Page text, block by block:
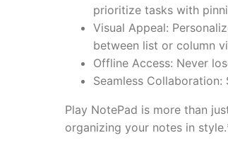
prioritize tasks with
Visual Appeal:
between list or column
Offline Access: Never
Seamless
Play NotePad is more than
organizing your notes in